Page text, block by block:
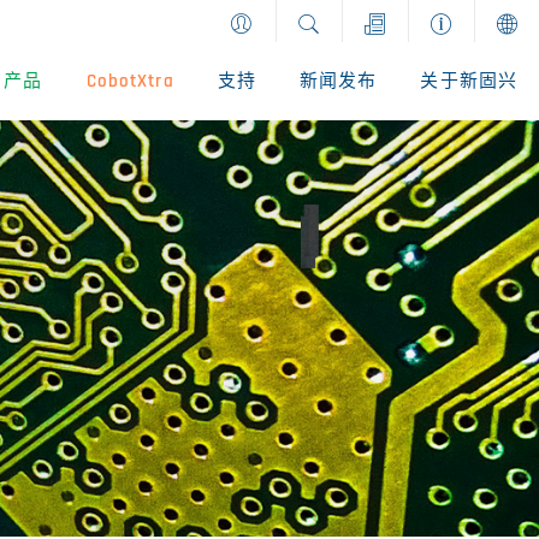
产品 CobotXtra 支持 新闻发布 关于新固兴